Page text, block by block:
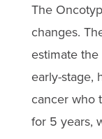
The
changes.
estimate
early-stage,
cancer who
for 5 years,